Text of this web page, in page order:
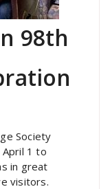
98th
Society
April 1 to
in great
visitors.